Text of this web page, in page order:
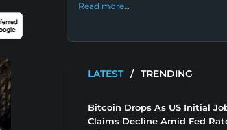
Read more…
LATEST / TRENDING
Bitcoin Drops As US Initial
Claims Decline Amid Fed